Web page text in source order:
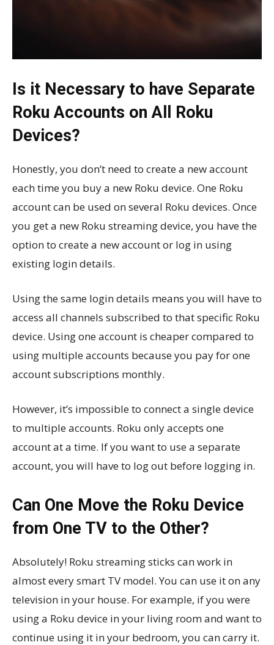
Is it Necessary to have Separate
Roku Accounts on All Roku
Devices?
Honestly, you don’t need to create a new account
each time you buy a new Roku device. One Roku
account can be used on several Roku devices. Once
you get a new Roku streaming device, you have the
option to create a new account or log in using
existing login details.
Using the same login details means you will have to
access all channels subscribed to that specific Roku
device. Using one account is cheaper compared to
using multiple accounts because you pay for one
account subscriptions monthly.
However, it’s impossible to connect a single device
to multiple accounts. Roku only accepts one
account at a time. If you want to use a separate
account, you will have to log out before logging in.
Can One Move the Roku Device
from One TV to the Other?
Absolutely! Roku streaming sticks can work in
almost every smart TV model. You can use it on any
television in your house. For example, if you were
using a Roku device in your living room and want to
continue using it in your bedroom, you can carry it.